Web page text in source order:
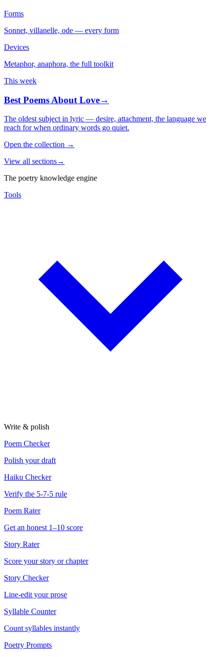
Forms
Sonnet, villanelle, ode — every form
Devices
Metaphor, anaphora, the full toolkit
This week
Best Poems About Love→
The oldest subject in lyric — desire, attachment, the language we
reach for when ordinary words go quiet.
Open the collection →
View all sections→
The poetry knowledge engine
Tools
Write & polish
Poem Checker
Polish your draft
Haiku Checker
Verify the 5-7-5 rule
Poem Rater
Get an honest 1–10 score
Story Rater
Score your story or chapter
Story Checker
Line-edit your prose
Syllable Counter
Count syllables instantly
Poetry Prompts